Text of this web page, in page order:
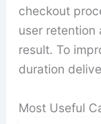
checkout
user retention
result. To
duration
Most Useful